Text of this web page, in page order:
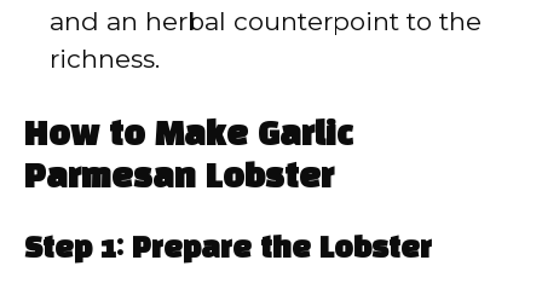
and an herbal counterpoint to the
richness.
How to Make Garlic
Parmesan Lobster
Step 1: Prepare the Lobster